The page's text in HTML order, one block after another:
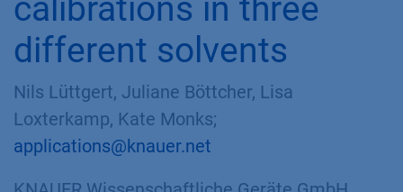
calibrations in three
different solvents
Nils Lüttgert, Juliane Böttcher, Lisa
Loxterkamp, Kate Monks;
applications@knauer.net